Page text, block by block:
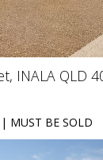
INALA QLD
MUST BE SOLD